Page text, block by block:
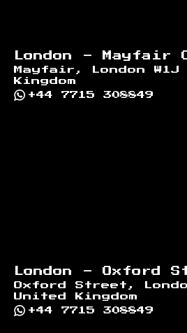
London - Mayfair
Mayfair, London W1J
Kingdom
+44 7715 308849
London - Oxford
Oxford Street,
United Kingdom
+44 7715 308849